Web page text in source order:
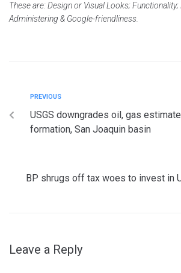
These are: Design or Visual Looks;
Administering & Google-friendliness.
PREVIOUS
USGS downgrades oil, gas
formation, San Joaquin basin
BP shrugs off tax woes to invest in
Leave a Reply